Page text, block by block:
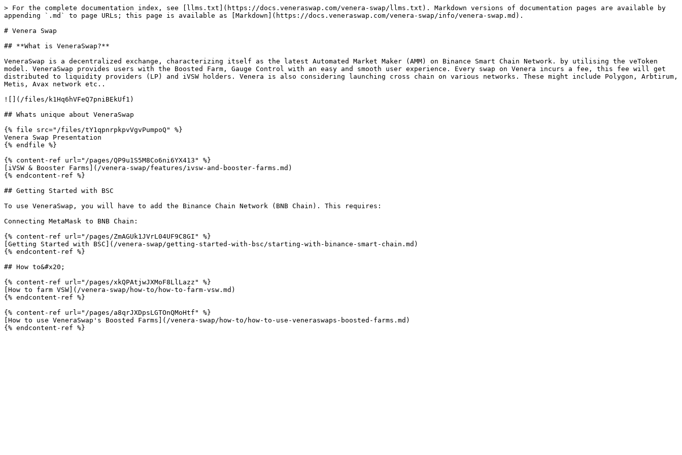
> For the complete documentation index, see [llms.txt](https://docs.veneraswap.com/venera-swap/llms.txt). Markdown versions of documentation pages are available by
appending `.md` to page URLs; this page is available as [Markdown](https://docs.veneraswap.com/venera-swap/info/venera-swap.md).
# Venera Swap
## **What is VeneraSwap?**
VeneraSwap is a decentralized exchange, characterizing itself as the latest Automated Market Maker (AMM) on Binance Smart Chain Network. by utilising the veToken
model. VeneraSwap provides users with the Boosted Farm, Gauge Control with an easy and smooth user experience. Every swap on Venera incurs a fee, this fee will get
distributed to liquidity providers (LP) and iVSW holders. Venera is also considering launching cross chain on various networks. These might include Polygon, Arbtirum,
Metis, Avax network etc..
![](/files/k1Hq6hVFeQ7pniBEkUf1)
## Whats unique about VeneraSwap
{% file src="/files/tY1qpnrpkpvVgvPumpoQ" %}
Venera Swap Presentation
{% endfile %}
{% content-ref url="/pages/QP9u1S5M8Co6ni6YX413" %}
[iVSW & Booster Farms](/venera-swap/features/ivsw-and-booster-farms.md)
{% endcontent-ref %}
## Getting Started with BSC
To use VeneraSwap, you will have to add the Binance Chain Network (BNB Chain). This requires:
Connecting MetaMask to BNB Chain:
{% content-ref url="/pages/ZmAGUk1JVrL04UF9C8GI" %}
[Getting Started with BSC](/venera-swap/getting-started-with-bsc/starting-with-binance-smart-chain.md)
{% endcontent-ref %}
## How to&#x20;
{% content-ref url="/pages/xkQPAtjwJXMoF8LlLazz" %}
[How to farm VSW](/venera-swap/how-to/how-to-farm-vsw.md)
{% endcontent-ref %}
{% content-ref url="/pages/a8qrJXDpsLGTOnQMoHtf" %}
[How to use VeneraSwap's Boosted Farms](/venera-swap/how-to/how-to-use-veneraswaps-boosted-farms.md)